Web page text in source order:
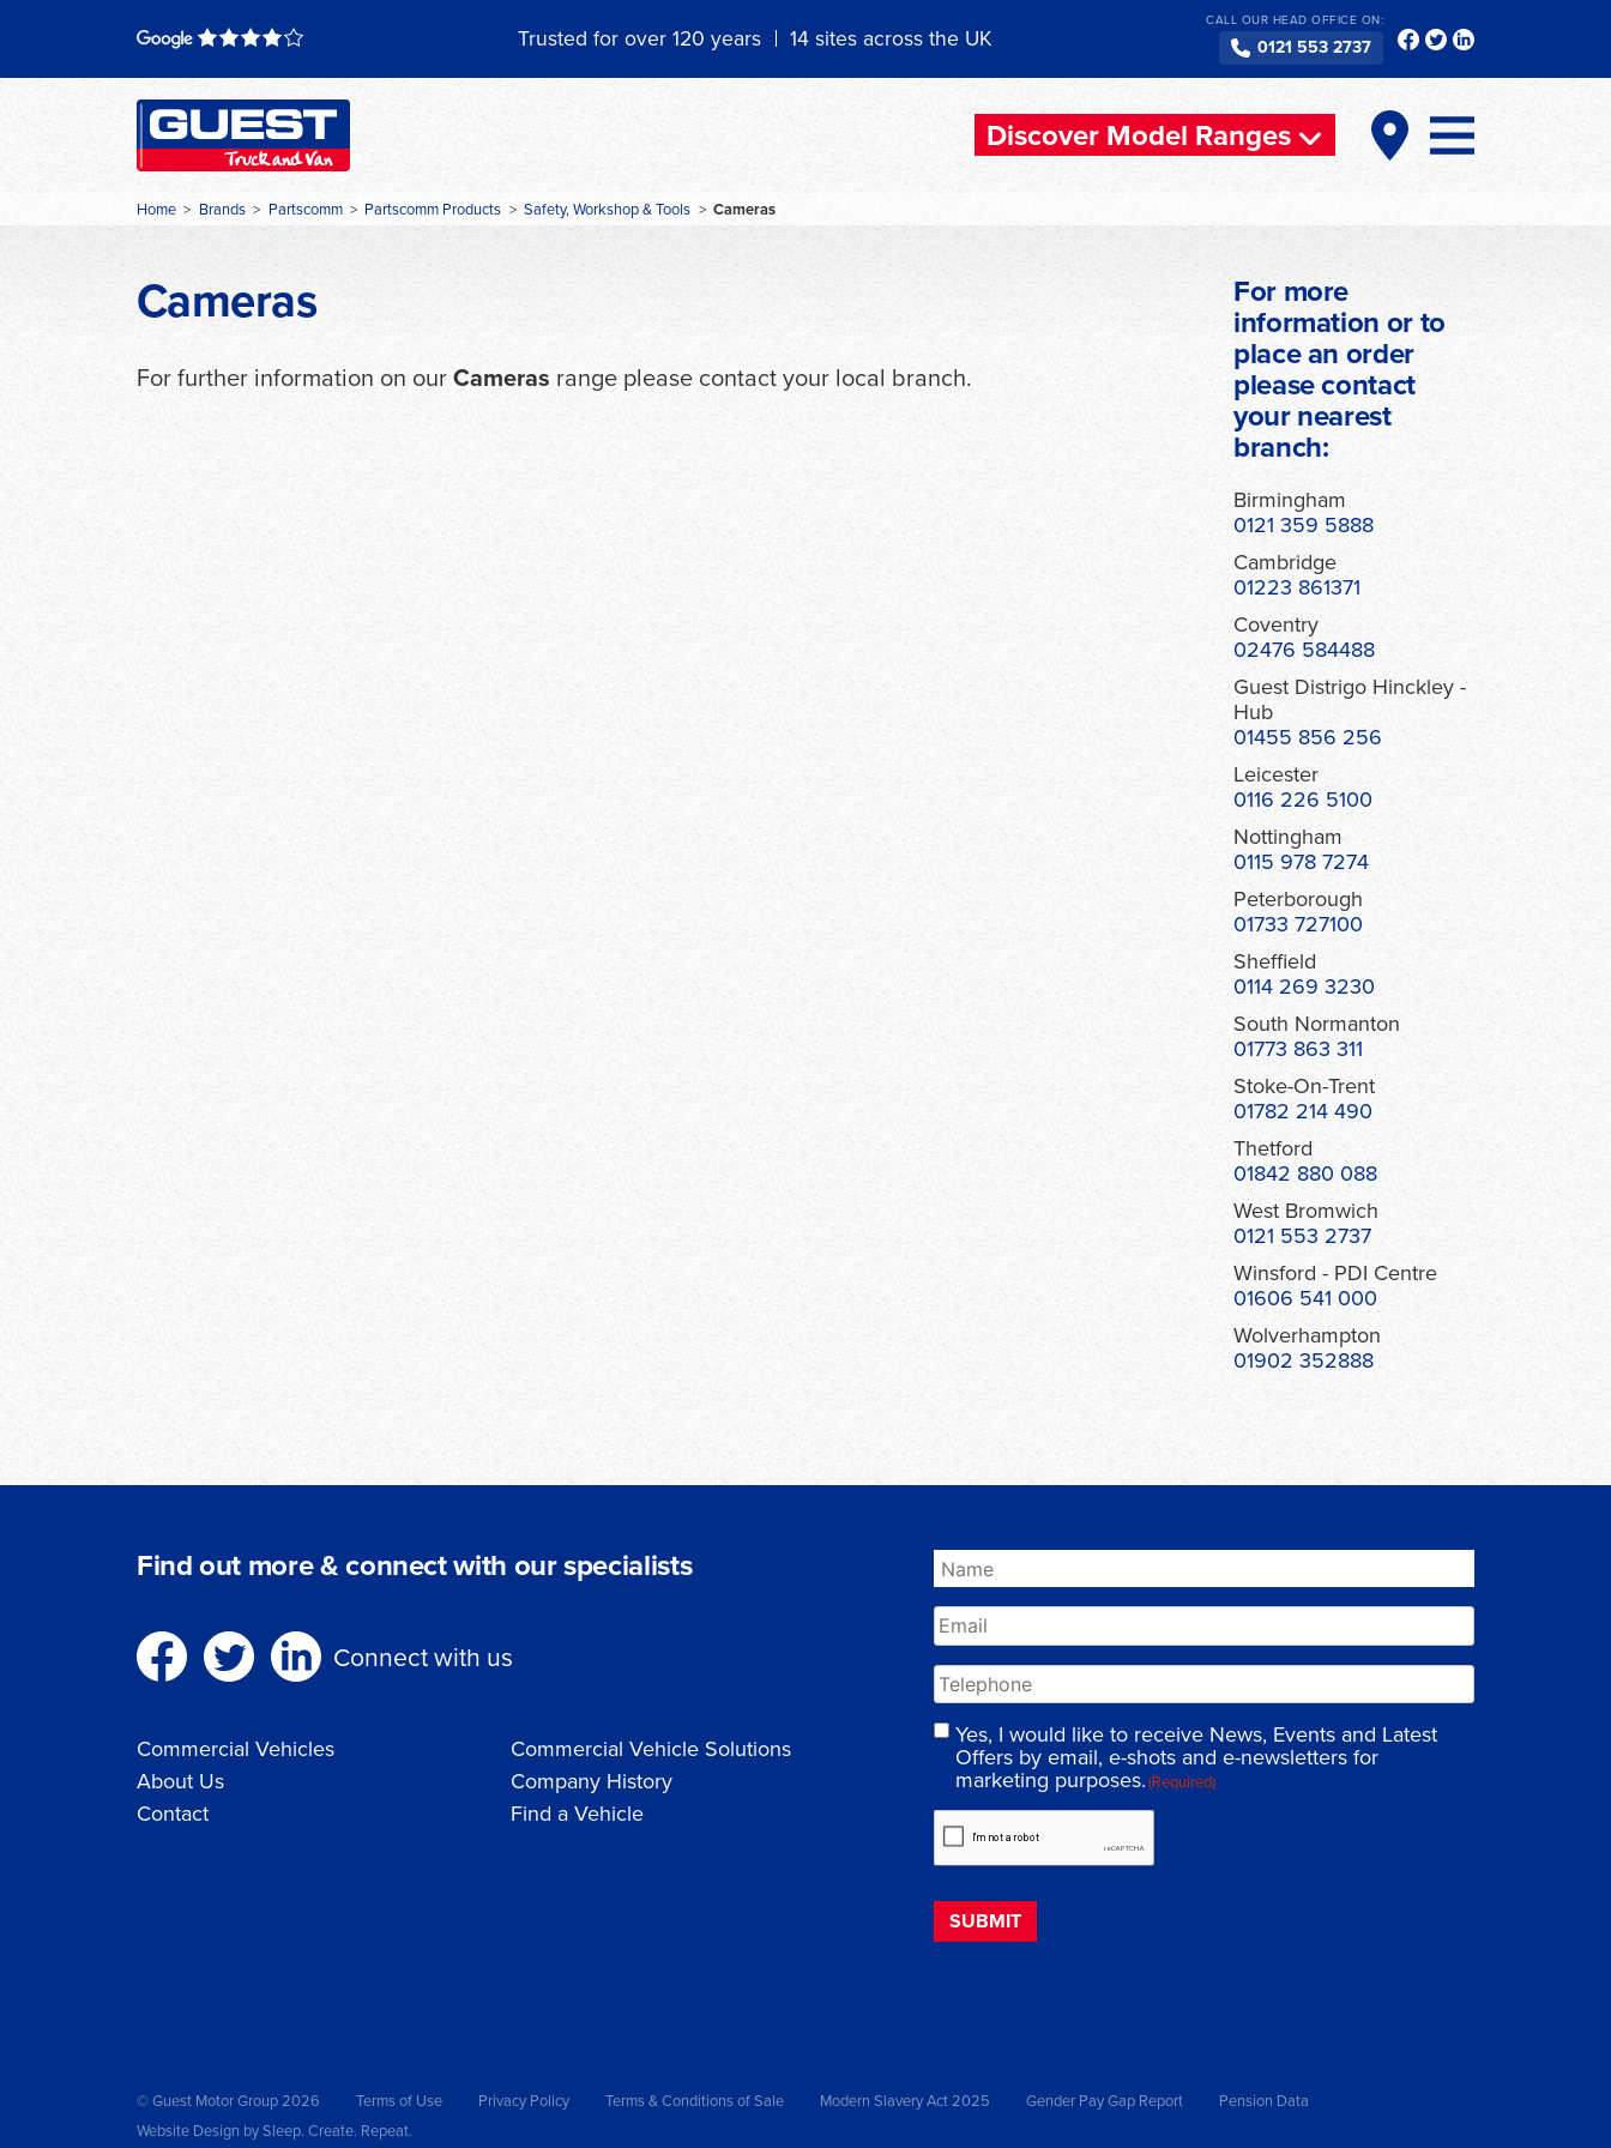
Trusted for over 120 years 14 sites across the UK
CALL OUR HEAD OFFICE ON:
0121 553 2737
Discover Model Ranges
Home > Brands > Partscomm > Partscomm Products > Safety, Workshop & Tools > Cameras
Cameras
For further information on ourCameras range please contact your local branch.
For more
information or to
place an order
please contact
your nearest
branch:
Birmingham
0121 359 5888
Cambridge
01223 861371
Coventry
02476 584488
Guest Distrigo Hinckley -
Hub
01455 856 256
Leicester
0116 226 5100
Nottingham
0115 978 7274
Peterborough
01733 727100
Sheffield
0114 269 3230
South Normanton
01773 863 311
Stoke-On-Trent
01782 214 490
Thetford
01842 880 088
West Bromwich
0121 553 2737
Winsford - PDI Centre
01606 541 000
Wolverhampton
01902 352888
Find out more & connect with our specialists
Connect with us
Commercial Vehicles
Commercial Vehicle Solutions
About Us
Company History
Contact
Find a Vehicle
Yes, I would like to receive News, Events and Latest
Offers by email, e-shots and e-newsletters for
marketing purposes.(Required)
© Guest Motor Group 2026 Terms of Use Privacy Policy Terms & Conditions of Sale Modern Slavery Act 2025 Gender Pay Gap Report
Pension Data
Website Design by Sleep. Create. Repeat.